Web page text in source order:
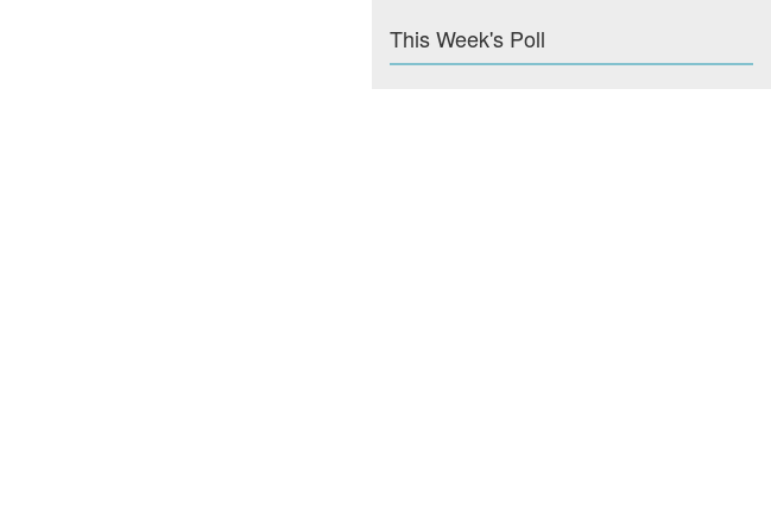
This Week's Poll